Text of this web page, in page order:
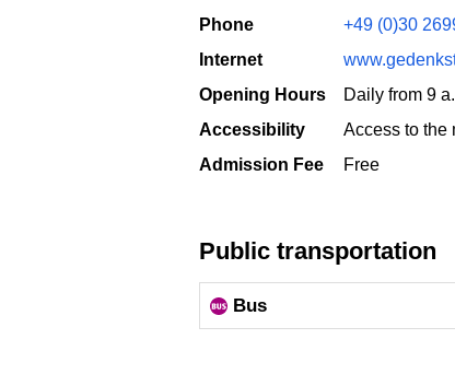
Phone
+49 (0)30
Internet
Opening Hours
Daily from 9
Accessibility
Access to the
Admission Fee
Free
Public transportation
Bus